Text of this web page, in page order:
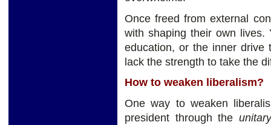
Once freed from external
with shaping their own lives.
education, or the inner drive
lack the strength to take the
How to weaken liberalism?
One way to weaken
president through the